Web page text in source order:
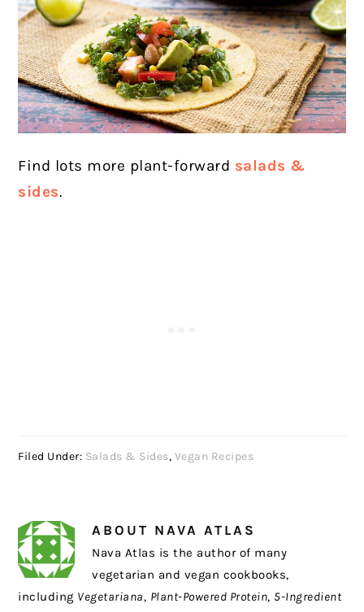
Find lots more plant-forward salads &
sides.
Filed Under: Salads & Sides, Vegan Recipes
ABOUT NAVA ATLAS
Nava Atlas is the author of many
vegetarian and vegan cookbooks,
including Vegetariana, Plant-Powered Protein, 5-Ingredient